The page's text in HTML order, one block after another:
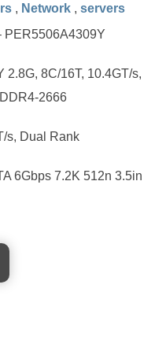
, Network , servers
PER5506A4309Y
8C/16T, 10.4GT/s,
2666
s, Dual Rank
6Gbps 7.2K 512n 3.5in